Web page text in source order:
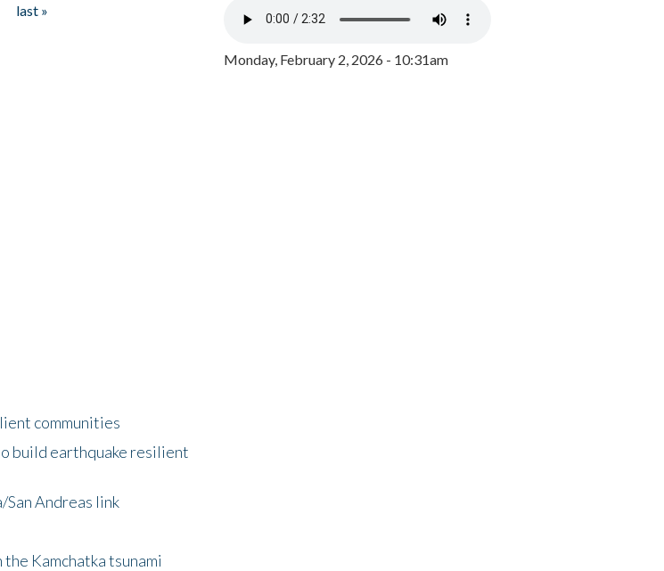
last »
communities
build earthquake resilient
Andreas link
Kamchatka tsunami
Monday, February 2, 2026 - 10:31am